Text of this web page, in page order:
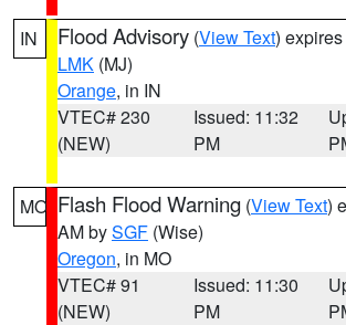
IN Flood Advisory (View Text)
LMK (MJ)
Orange, in IN
VTEC# 230
(NEW)
Issued: 11:32
PM
MO Flash Flood Warning (View Text)
AM bySGF (Wise)
Oregon, in MO
VTEC# 91
(NEW)
Issued: 11:30
PM